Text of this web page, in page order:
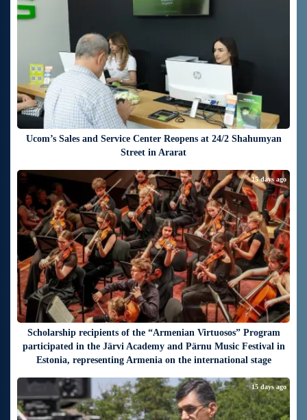
Ucom’s Sales and Service Center Reopens at 24/2 Shahumyan
Street in Ararat
Scholarship recipients of the “Armenian Virtuosos” Program
participated in the Järvi Academy and Pärnu Music Festival in
Estonia, representing Armenia on the international stage
15 days ago
15 days ago